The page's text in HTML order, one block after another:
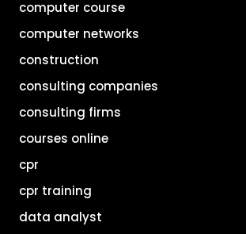
computer course
computer networks
construction
consulting companies
consulting firms
courses online
cpr
cpr training
data analyst